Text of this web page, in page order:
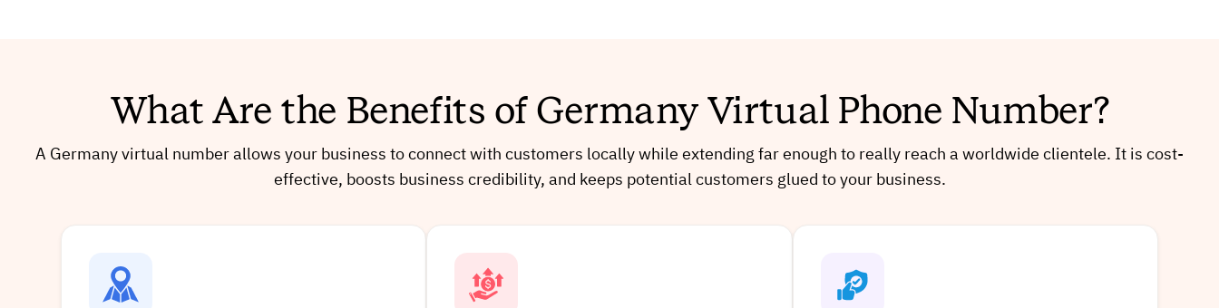
What Are the Benefits of Germany Virtual Phone Number?
A Germany virtual number allows your business to connect with customers locally while extending far enough to really reach a worldwide clientele. It is cost-
effective, boosts business credibility, and keeps potential customers glued to your business.